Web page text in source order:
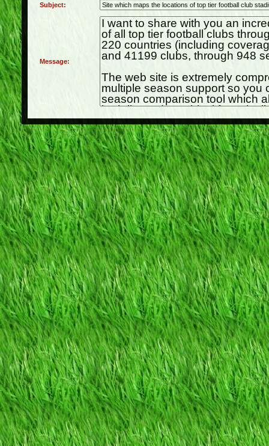
Subject:
Message: